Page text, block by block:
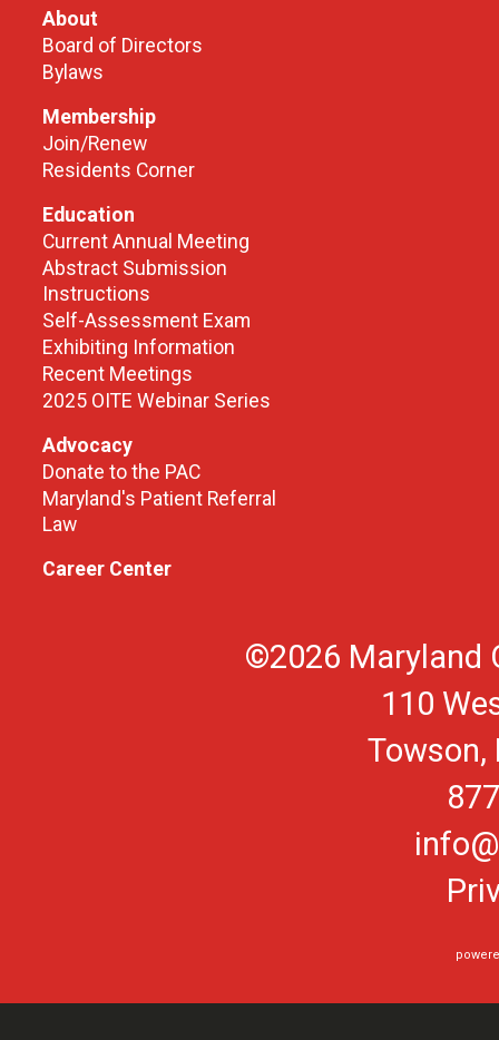
About
Board of Directors
Bylaws
Membership
Join/Renew
Residents Corner
Education
Current Annual Meeting
Abstract Submission
Instructions
Self-Assessment Exam
Exhibiting Information
Recent Meetings
2025 OITE Webinar Series
Advocacy
Donate to the PAC
Maryland's Patient Referral
Law
Career Center
©2026 Maryland
110
Towson,